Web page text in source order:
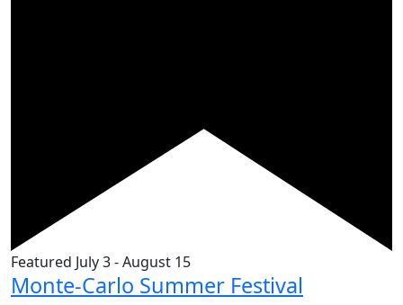
Featured July 3-August 15
Monte-Carlo Summer Festival